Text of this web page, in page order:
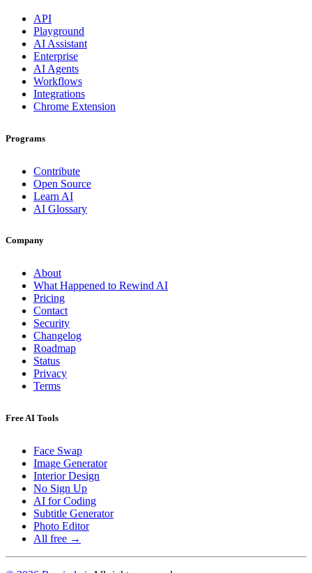
API
Playground
AI Assistant
Enterprise
AI Agents
Workflows
Integrations
Chrome Extension
Programs
Contribute
Open Source
Learn AI
AI Glossary
Company
About
What Happened to Rewind AI
Pricing
Contact
Security
Changelog
Roadmap
Status
Privacy
Terms
Free AI Tools
Face Swap
Image Generator
Interior Design
No Sign Up
AI for Coding
Subtitle Generator
Photo Editor
All free →